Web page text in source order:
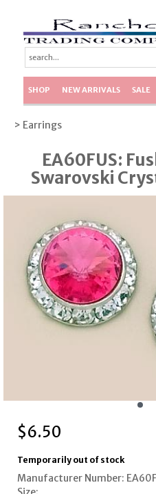
SHOP NEW ARRIVALS SALE
> Earrings
EA60FUS:
Swarovski
$6.50
Temporarily out of stock
Manufacturer Number: